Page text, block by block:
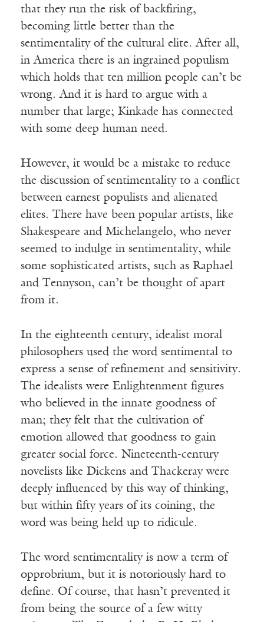
that they run the risk of backfiring,
becoming little better than the
sentimentality of the cultural elite. After all,
in America there is an ingrained populism
which holds that ten million people can’t be
wrong. And it is hard to argue with a
number that large; Kinkade has connected
with some deep human need.
However, it would be a mistake to reduce
the discussion of sentimentality to a conflict
between earnest populists and alienated
elites. There have been popular artists, like
Shakespeare and Michelangelo, who never
seemed to indulge in sentimentality, while
some sophisticated artists, such as Raphael
and Tennyson, can’t be thought of apart
from it.
In the eighteenth century, idealist moral
philosophers used the word sentimental to
express a sense of refinement and sensitivity.
The idealists were Enlightenment figures
who believed in the innate goodness of
man; they felt that the cultivation of
emotion allowed that goodness to gain
greater social force. Nineteenth-century
novelists like Dickens and Thackeray were
deeply influenced by this way of thinking,
but within fifty years of its coining, the
word was being held up to ridicule.
The word sentimentality is now a term of
opprobrium, but it is notoriously hard to
define. Of course, that hasn’t prevented it
from being the source of a few witty